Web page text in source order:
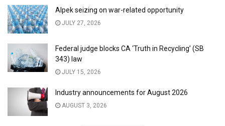
Alpek seizing on war-related opportunity
JULY 27, 2026
Federal judge blocks CA ‘Truth in Recycling’ (SB
343) law
JULY 15, 2026
Industry announcements for August 2026
AUGUST 3, 2026